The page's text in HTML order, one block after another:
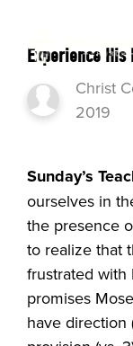
Experience
Christ
2019
Sunday’s
ourselves in
the presence
to realize that
frustrated with
promises
have direction